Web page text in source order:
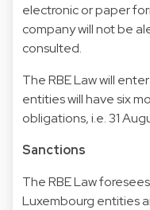
electronic or paper
company will not be
consulted.
The RBE Law will
entities will have six
obligations, i.e. 31
Sanctions
The RBE Law
Luxembourg entities